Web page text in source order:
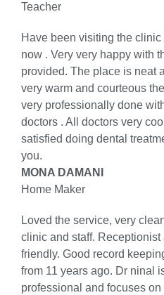
Teacher
Have been visiting the
now . Very very happy with
provided. The place is neat
very warm and courteous
very professionally done
doctors . All doctors very
satisfied doing dental
you.
MONA DAMANI
Home Maker
Loved the service, very
clinic and staff.
friendly. Good record
from 11 years ago. Dr ninal
professional and focuses